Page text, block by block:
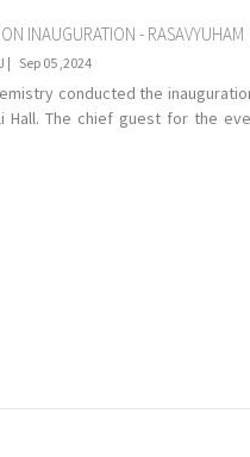
INAUGURATION - RASAVYUHAM
| Sep 05 ,2024
conducted the
Hall. The chief guest for the